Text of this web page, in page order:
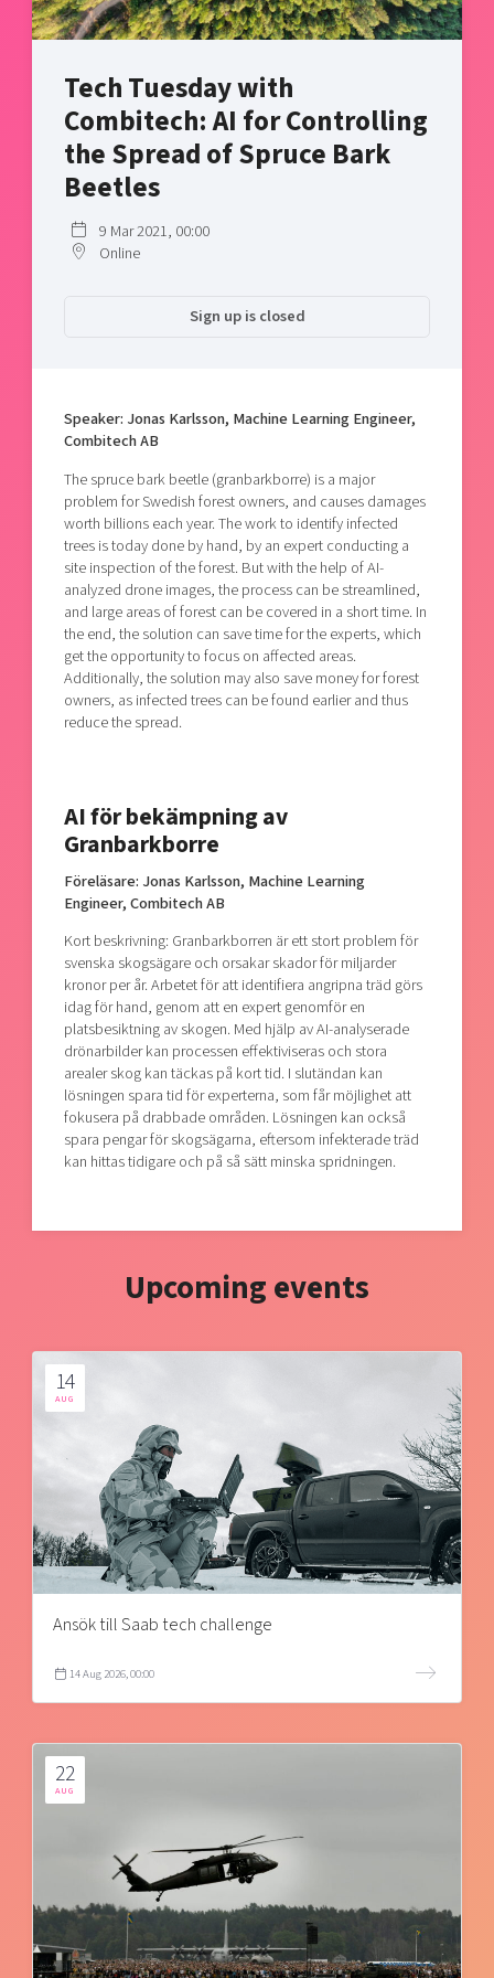
Shaping cities and regions
Bright East
East Sweden Tech Women
Reversed mentorship
Current offers and activities
Upscaling
Startup & industry collaboration
Offers to boost your business
Funding opportunities
Our community of companies
Publications
Project toolbox
Tech Tuesday with
Combitech: AI for Controlling
the Spread of Spruce Bark
Beetles
9 Mar 2021, 00:00
Online
Sign up is closed
Speaker: Jonas Karlsson, Machine Learning Engineer,
Combitech AB
The spruce bark beetle (granbarkborre) is a major
problem for Swedish forest owners, and causes damages
worth billions each year. The work to identify infected
trees is today done by hand, by an expert conducting a
site inspection of the forest. But with the help of AI-
analyzed drone images, the process can be streamlined,
and large areas of forest can be covered in a short time. In
the end, the solution can save time for the experts, which
get the opportunity to focus on affected areas.
Additionally, the solution may also save money for forest
owners, as infected trees can be found earlier and thus
reduce the spread.
AI för bekämpning av
Granbarkborre
Föreläsare: Jonas Karlsson, Machine Learning
Engineer, Combitech AB
Kort beskrivning: Granbarkborren är ett stort problem för
svenska skogsägare och orsakar skador för miljarder
kronor per år. Arbetet för att identifiera angripna träd görs
idag för hand, genom att en expert genomför en
platsbesiktning av skogen. Med hjälp av AI-analyserade
drönarbilder kan processen effektiviseras och stora
arealer skog kan täckas på kort tid. I slutändan kan
lösningen spara tid för experterna, som får möjlighet att
fokusera på drabbade områden. Lösningen kan också
spara pengar för skogsägarna, eftersom infekterade träd
kan hittas tidigare och på så sätt minska spridningen.
Upcoming events
14
AUG
Ansök till Saab tech challenge
14 Aug 2026, 00:00
22
AUG